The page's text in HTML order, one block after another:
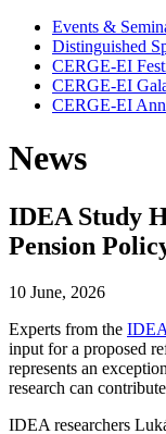
Events &
Distinguished
CERGE-EI
CERGE-EI
CERGE-EI
News
IDEA Study
Pension
10 June, 2026
Experts from the
input for a proposed
represents an
research can
IDEA researchers